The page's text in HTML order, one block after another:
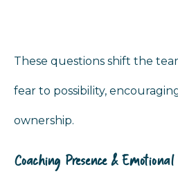
These questions shift the
fear to possibility,
ownership.
Coaching Presence &